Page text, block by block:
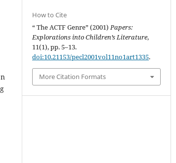
How to Cite
“ The ACTF Genre” (2001)Papers:
Explorations into Children’s Literature,
11(1), pp. 5–13.
doi:10.21153/pecl2001vol11no1art1335.
More Citation Formats